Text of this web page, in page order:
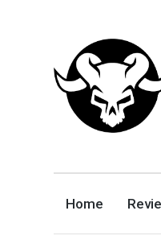
GENERALLY IMPRESSED
Home